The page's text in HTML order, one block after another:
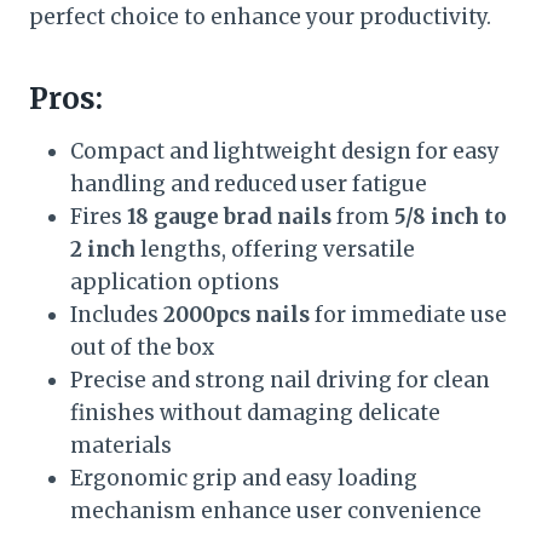
perfect choice to enhance your productivity.
Pros:
Compact and lightweight design for easy
handling and reduced user fatigue
Fires 18 gauge brad nailsfrom 5/8 inch to
2 inch lengths, offering versatile
application options
Includes 2000pcs nailsfor immediate use
out of the box
Precise and strong nail driving for clean
finishes without damaging delicate
materials
Ergonomic grip and easy loading
mechanism enhance user convenience